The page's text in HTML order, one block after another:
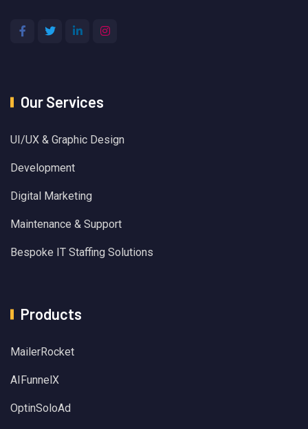
Our Services
UI/UX & Graphic Design
Development
Digital Marketing
Maintenance & Support
Bespoke IT Staffing Solutions
Products
MailerRocket
AIFunnelX
OptinSoloAd